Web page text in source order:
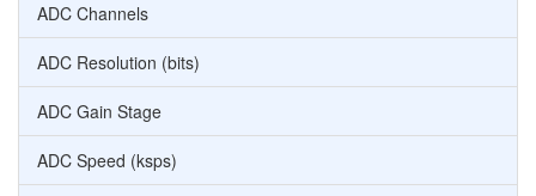
ADC Channels
ADC Resolution (bits)
ADC Gain Stage
ADC Speed (ksps)